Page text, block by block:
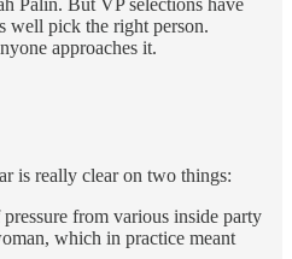
Palin. But VP selections have
well pick the right person.
approaches it.
is really clear on two things:
from various inside party
which in practice meant